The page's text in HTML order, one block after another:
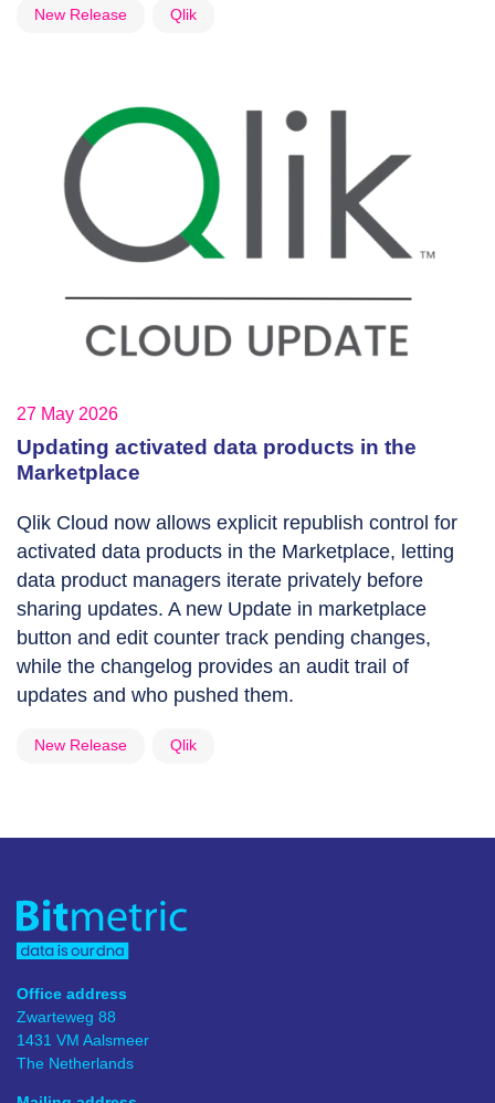
New Release Qlik
27 May 2026
Updating activated data products in the
Marketplace
Qlik Cloud now allows explicit republish control for
activated data products in the Marketplace, letting
data product managers iterate privately before
sharing updates. A new Update in marketplace
button and edit counter track pending changes,
while the changelog provides an audit trail of
updates and who pushed them.
New Release Qlik
Office address
Zwarteweg 88
1431 VM Aalsmeer
The Netherlands